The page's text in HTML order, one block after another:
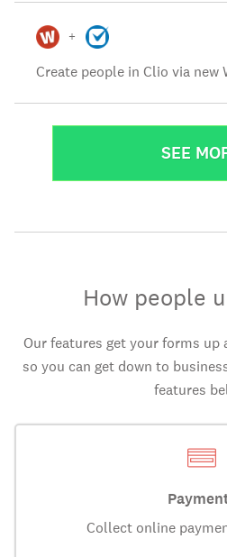
+
Create people in Clio via new
SEE
How people
Our features get your forms up
so you can get down to
features
Collect online